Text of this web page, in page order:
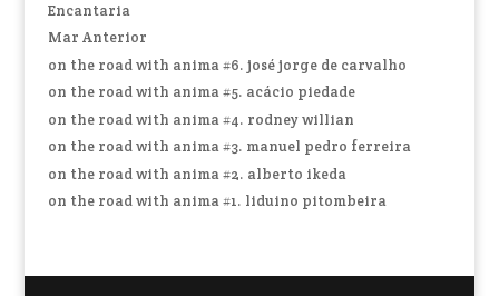
Encantaria
Mar Anterior
on the road with anima #6. josé jorge de carvalho
on the road with anima #5. acácio piedade
on the road with anima #4. rodney willian
on the road with anima #3. manuel pedro ferreira
on the road with anima #2. alberto ikeda
on the road with anima #1. liduino pitombeira